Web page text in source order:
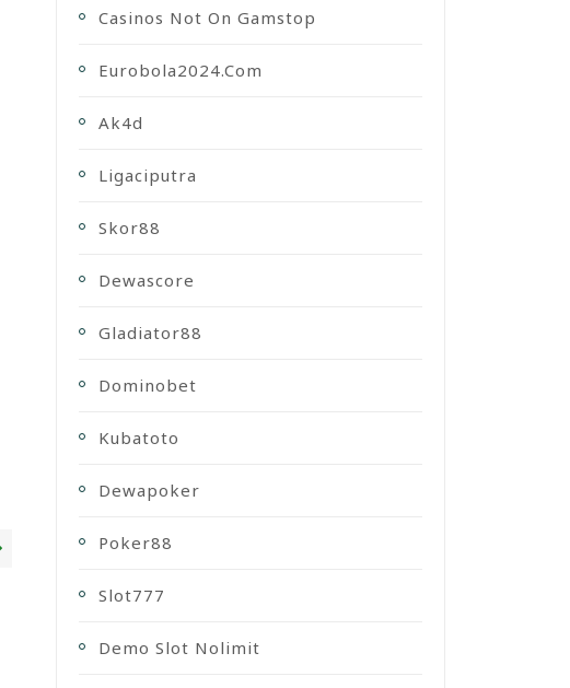
Casinos Not On Gamstop
Eurobola2024.com
Ak4d
Ligaciputra
Skor88
Dewascore
Gladiator88
Dominobet
Kubatoto
Dewapoker
Poker88
Slot777
Demo Slot Nolimit